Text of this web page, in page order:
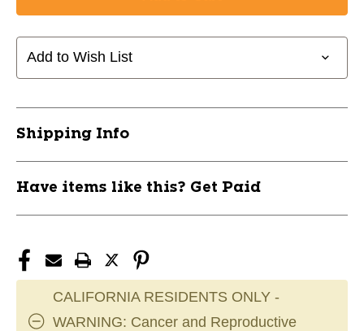
Women's
Golf
Glove
351093088411011
Women's
Golf
Glove
351093088411011
Add to Wish List
Shipping Info
Have items like this? Get Paid
CALIFORNIA RESIDENTS ONLY -
WARNING: Cancer and Reproductive